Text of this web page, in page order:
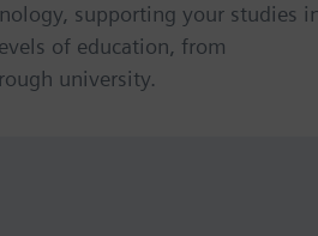
supporting your studies
of education, from
university.